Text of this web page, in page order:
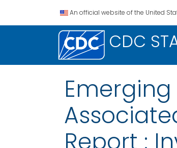
An official website of the United
CDC
Report :